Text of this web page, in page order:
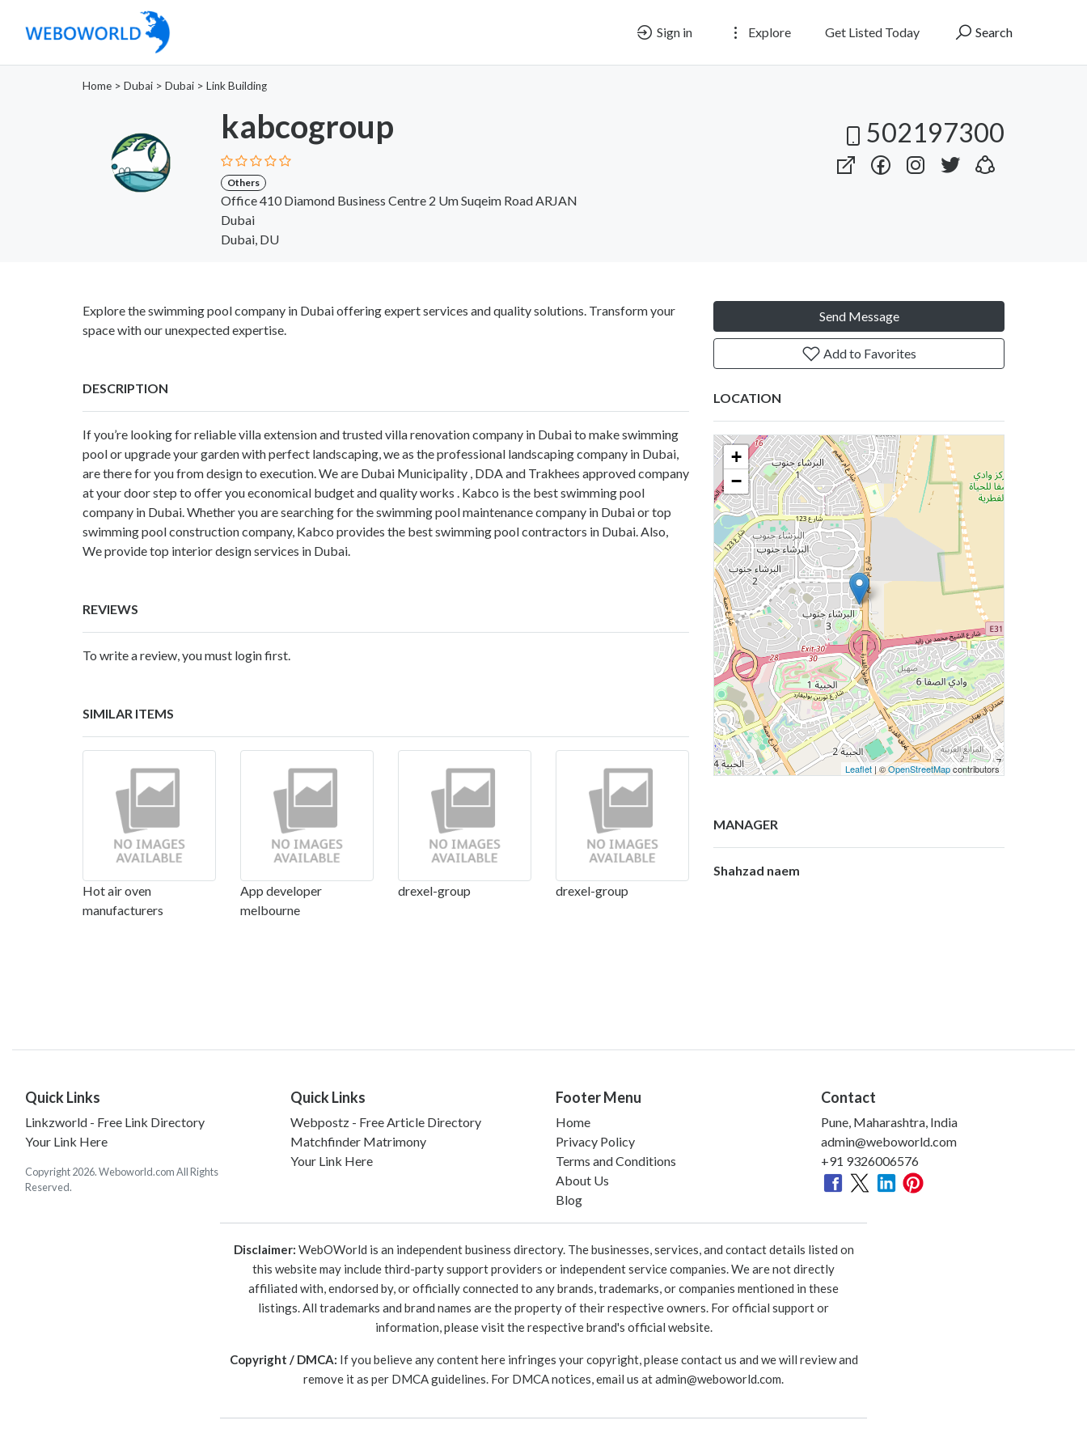
Sign in Explore Get Listed Today Search
Home > Dubai > Dubai > Link Building
kabcogroup
Others
Office 410 Diamond Business Centre 2 Um Suqeim Road ARJAN
Dubai
Dubai, DU
502197300
Explore the swimming pool company in Dubai offering expert services and quality solutions. Transform your
space with our unexpected expertise.
DESCRIPTION
If you’re looking for reliable villa extension and trusted villa renovation company in Dubai to make swimming
pool or upgrade your garden with perfect landscaping, we as the professional landscaping company in Dubai,
are there for you from design to execution. We are Dubai Municipality , DDA and Trakhees approved company
at your door step to offer you economical budget and quality works . Kabco is the best swimming pool
company in Dubai. Whether you are searching for the swimming pool maintenance company in Dubai or top
swimming pool construction company, Kabco provides the best swimming pool contractors in Dubai. Also,
We provide top interior design services in Dubai.
REVIEWS
To write a review, you must login first.
SIMILAR ITEMS
Hot air oven
manufacturers
App developer
melbourne
drexel-group drexel-group
Send Message
Add to Favorites
LOCATION
+
−
Leaflet | ©OpenStreetMapcontributors
MANAGER
Shahzad naem
Quick Links
Linkzworld - Free Link Directory
Your Link Here
Copyright 2026. Weboworld.com All Rights
Reserved.
Quick Links
Webpostz - Free Article Directory
Matchfinder Matrimony
Your Link Here
Footer Menu
Home
Privacy Policy
Terms and Conditions
About Us
Blog
Contact
Pune, Maharashtra, India
admin@weboworld.com
+91 9326006576
Disclaimer: WebOWorld is an independent business directory. The businesses, services, and contact details listed on
this website may include third-party support providers or independent service companies. We are not directly
affiliated with, endorsed by, or officially connected to any brands, trademarks, or companies mentioned in these
listings. All trademarks and brand names are the property of their respective owners. For official support or
information, please visit the respective brand's official website.
Copyright / DMCA: If you believe any content here infringes your copyright, please contact us and we will review and
remove it as per DMCA guidelines. For DMCA notices, email us atadmin@weboworld.com.